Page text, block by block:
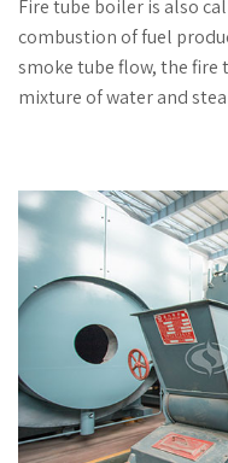
Fire tube boiler is also
combustion of fuel
smoke tube flow, the fire
mixture of water and